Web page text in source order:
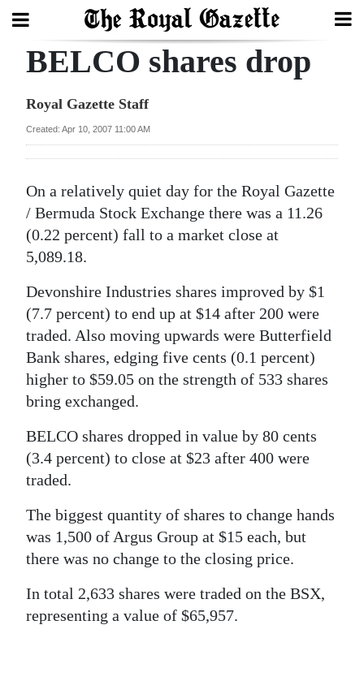
Search
Home
Year
In
Review
Bermuda
Budget
Election
2025
News
Business
Sport
Life
Opinion
RG
Podcast
BELCO shares drop
Royal Gazette Staff
Created: Apr 10, 2007 11:00 AM
On a relatively quiet day for the Royal Gazette
/ Bermuda Stock Exchange there was a 11.26
(0.22 percent) fall to a market close at
5,089.18.
Devonshire Industries shares improved by $1
(7.7 percent) to end up at $14 after 200 were
traded. Also moving upwards were Butterfield
Bank shares, edging five cents (0.1 percent)
higher to $59.05 on the strength of 533 shares
bring exchanged.
BELCO shares dropped in value by 80 cents
(3.4 percent) to close at $23 after 400 were
traded.
The biggest quantity of shares to change hands
was 1,500 of Argus Group at $15 each, but
there was no change to the closing price.
In total 2,633 shares were traded on the BSX,
representing a value of $65,957.